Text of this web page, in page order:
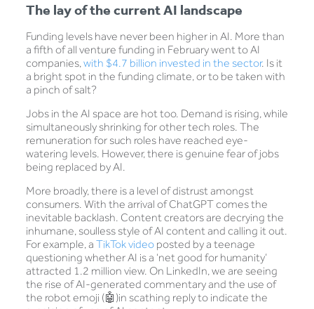
The lay of the current AI landscape
Funding levels have never been higher in AI. More than
a fifth of all venture funding in February went to AI
companies,with $4.7 billion invested in the sector. Is it
a bright spot in the funding climate, or to be taken with
a pinch of salt?
Jobs in the AI space are hot too. Demand is rising, while
simultaneously shrinking for other tech roles. The
remuneration for such roles have reached eye-
watering levels. However, there is genuine fear of jobs
being replaced by AI.
More broadly, there is a level of distrust amongst
consumers. With the arrival of ChatGPT comes the
inevitable backlash. Content creators are decrying the
inhumane, soulless style of AI content and calling it out.
For example, a TikTok videoposted by a teenage
questioning whether AI is a ‘net good for humanity’
attracted 1.2 million view. On LinkedIn, we are seeing
the rise of AI-generated commentary and the use of
the robot emoji (🤖)in scathing reply to indicate the